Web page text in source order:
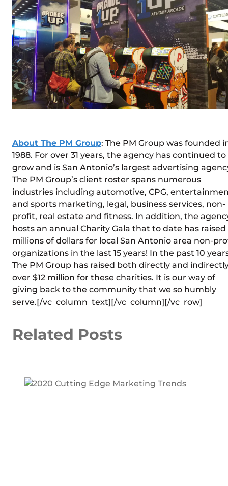
About The PM Group: The PM Group was founded
1988. For over 31 years, the agency has continued to
grow and is San Antonio’s largest advertising
The PM Group’s client roster spans numerous
industries including automotive, CPG,
and sports marketing, legal, business services, non-
profit, real estate and fitness. In addition, the
hosts an annual Charity Gala that to date has raised
millions of dollars for local San Antonio area non-
organizations in the last 15 years! In the past 10
The PM Group has raised both directly and
over $12 million for these charities. It is our way of
giving back to the community that we so humbly
serve.[/vc_column_text][/vc_column][/vc_row]
Related Posts